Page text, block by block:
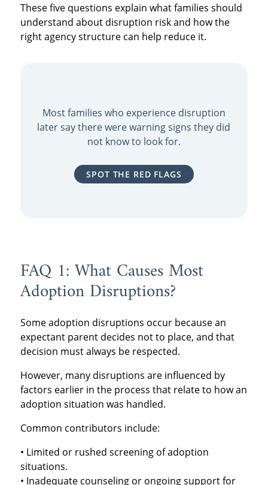
These five questions explain what families should
understand about disruption risk and how the
right agency structure can help reduce it.
Most families who experience disruption
later say there were warning signs they did
not know to look for.
SPOT THE RED FLAGS
FAQ 1: What Causes Most
Adoption Disruptions?
Some adoption disruptions occur because an
expectant parent decides not to place, and that
decision must always be respected.
However, many disruptions are influenced by
factors earlier in the process that relate to how an
adoption situation was handled.
Common contributors include:
• Limited or rushed screening of adoption
situations.
• Inadequate counseling or ongoing support for